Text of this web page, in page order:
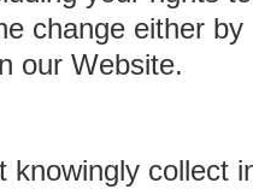
change either
our Website.
knowingly collect